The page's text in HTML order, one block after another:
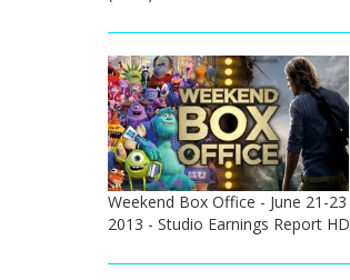
Weekend Box Office - June 21-23
2013 - Studio Earnings Report HD